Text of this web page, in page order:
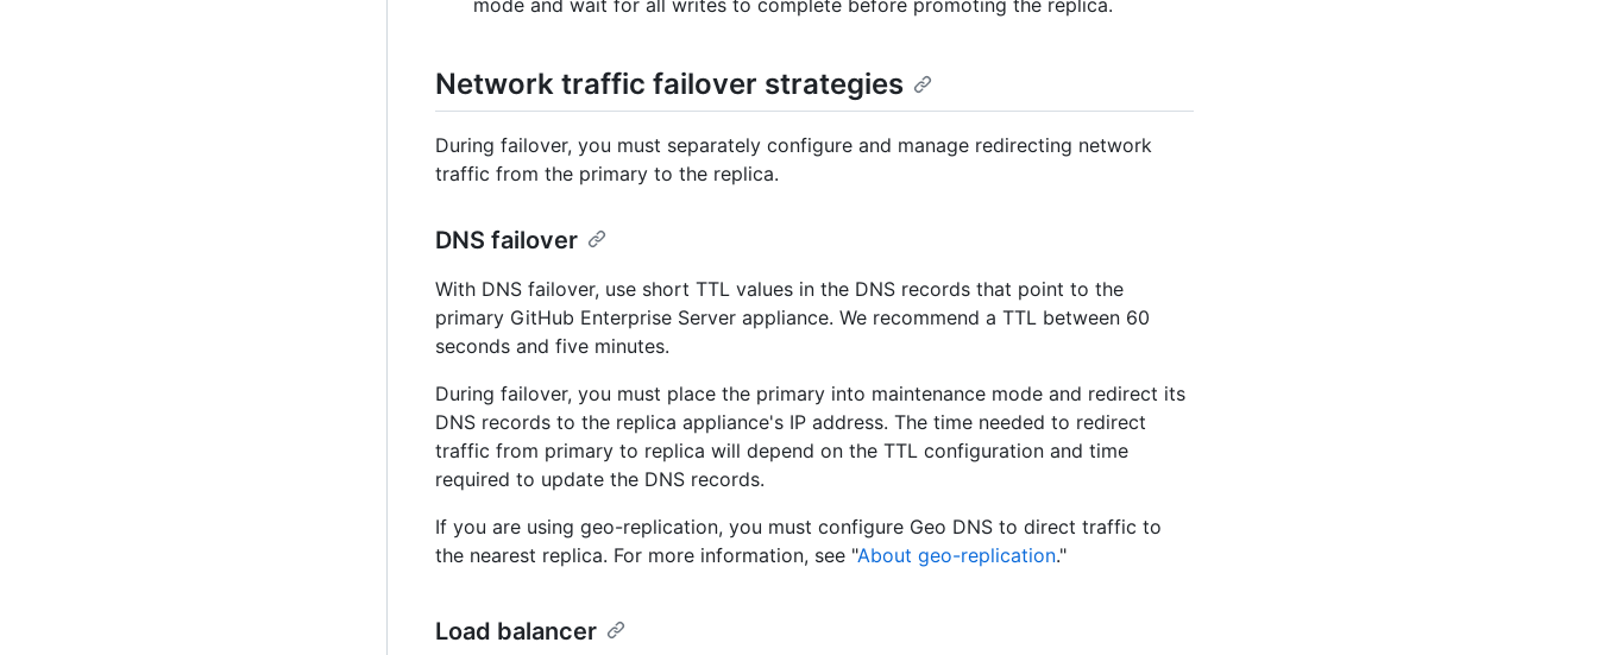
mode and wait for all writes to complete before promoting the replica.
Network traffic failover strategies
During failover, you must separately configure and manage redirecting network
traffic from the primary to the replica.
DNS failover
With DNS failover, use short TTL values in the DNS records that point to the
primary GitHub Enterprise Server appliance. We recommend a TTL between 60
seconds and five minutes.
During failover, you must place the primary into maintenance mode and redirect its
DNS records to the replica appliance's IP address. The time needed to redirect
traffic from primary to replica will depend on the TTL configuration and time
required to update the DNS records.
If you are using geo-replication, you must configure Geo DNS to direct traffic to
the nearest replica. For more information, see "About geo-replication."
Load balancer